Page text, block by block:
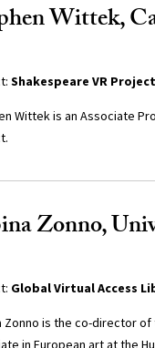
Wittek,
Shakespeare VR Project
Wittek is an Associate
Zonno,
Global Virtual Access
Zonno is the co-director of
in European art at the